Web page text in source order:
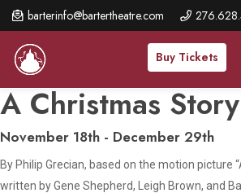
barterinfo@bartertheatre.com
Buy Tickets
Skip
to
main
content
A Christmas Story
November 18th - December 29th
By Philip Grecian, based on the motion picture
written by Gene Shepherd, Leigh Brown, and